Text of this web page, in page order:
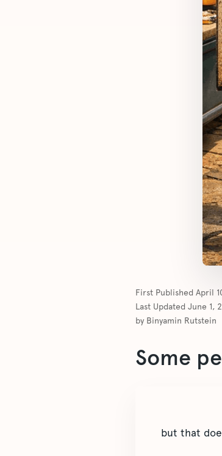
First Published April
Last Updated June 1,
by Binyamin Rutstein
Some
but that